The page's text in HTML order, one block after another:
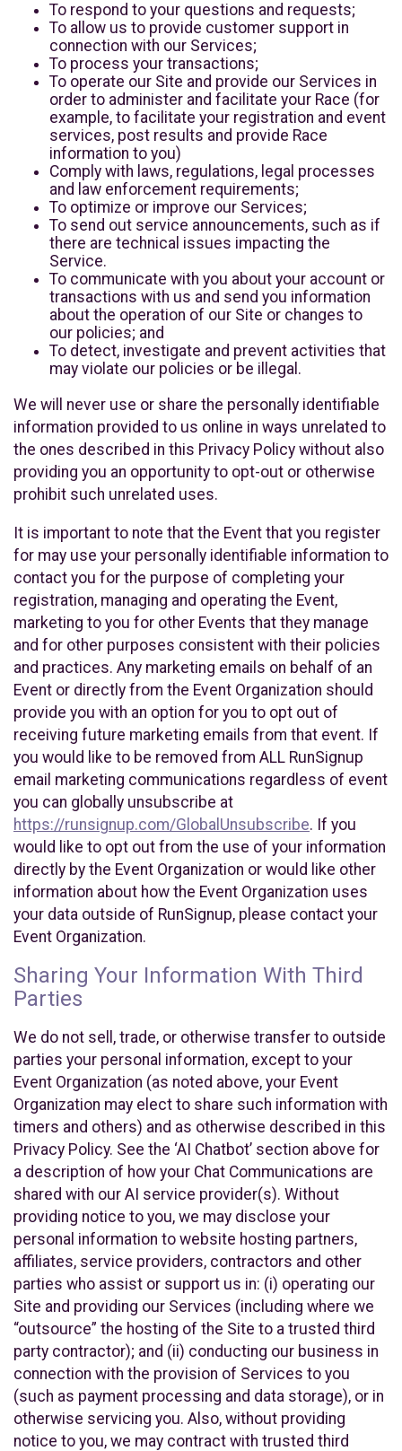
To respond to your questions and requests;
To allow us to provide customer support in
connection with our Services;
To process your transactions;
To operate our Site and provide our Services in
order to administer and facilitate your Race (for
example, to facilitate your registration and event
services, post results and provide Race
information to you)
Comply with laws, regulations, legal processes
and law enforcement requirements;
To optimize or improve our Services;
To send out service announcements, such as if
there are technical issues impacting the
Service.
To communicate with you about your account or
transactions with us and send you information
about the operation of our Site or changes to
our policies; and
To detect, investigate and prevent activities that
may violate our policies or be illegal.
We will never use or share the personally identifiable
information provided to us online in ways unrelated to
the ones described in this Privacy Policy without also
providing you an opportunity to opt-out or otherwise
prohibit such unrelated uses.
It is important to note that the Event that you register
for may use your personally identifiable information to
contact you for the purpose of completing your
registration, managing and operating the Event,
marketing to you for other Events that they manage
and for other purposes consistent with their policies
and practices. Any marketing emails on behalf of an
Event or directly from the Event Organization should
provide you with an option for you to opt out of
receiving future marketing emails from that event. If
you would like to be removed from ALL RunSignup
email marketing communications regardless of event
you can globally unsubscribe at
https://runsignup.com/GlobalUnsubscribe. If you
would like to opt out from the use of your information
directly by the Event Organization or would like other
information about how the Event Organization uses
your data outside of RunSignup, please contact your
Event Organization.
Sharing Your Information With Third
Parties
We do not sell, trade, or otherwise transfer to outside
parties your personal information, except to your
Event Organization (as noted above, your Event
Organization may elect to share such information with
timers and others) and as otherwise described in this
Privacy Policy. See the ‘AI Chatbot’ section above for
a description of how your Chat Communications are
shared with our AI service provider(s). Without
providing notice to you, we may disclose your
personal information to website hosting partners,
affiliates, service providers, contractors and other
parties who assist or support us in: (i) operating our
Site and providing our Services (including where we
“outsource” the hosting of the Site to a trusted third
party contractor); and (ii) conducting our business in
connection with the provision of Services to you
(such as payment processing and data storage), or in
otherwise servicing you. Also, without providing
notice to you, we may contract with trusted third